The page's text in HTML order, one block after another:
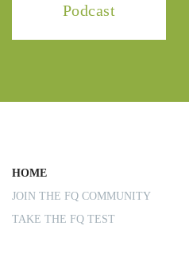
Podcast
HOME
JOIN THE FQ COMMUNITY
TAKE THE FQ TEST